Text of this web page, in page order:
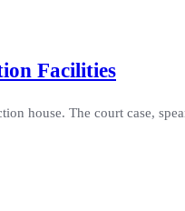
Facilities
house. The court case,